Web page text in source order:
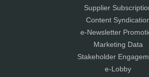
Supplier
Content
e-Newsletter
Marketing Data
Stakeholder
e-Lobby